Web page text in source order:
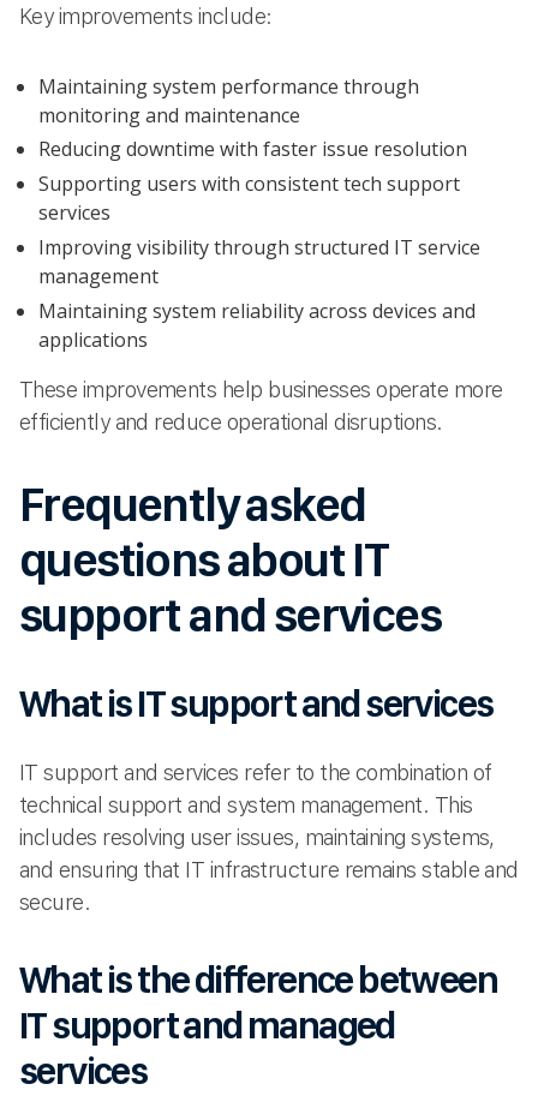
Key improvements include:
Maintaining system performance through
monitoring and maintenance
Reducing downtime with faster issue resolution
Supporting users with consistent tech support
services
Improving visibility through structured IT service
management
Maintaining system reliability across devices and
applications
These improvements help businesses operate more
efficiently and reduce operational disruptions.
Frequently asked
questions about IT
support and services
What is IT support and services
IT support and services refer to the combination of
technical support and system management. This
includes resolving user issues, maintaining systems,
and ensuring that IT infrastructure remains stable and
secure.
What is the difference between
IT support and managed
services